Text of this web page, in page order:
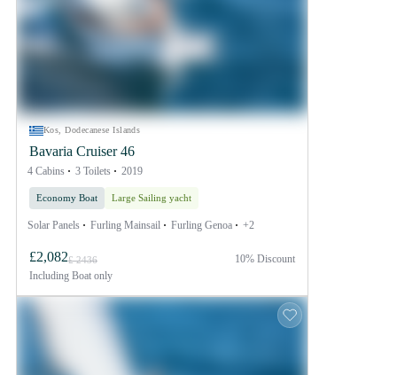
Kos, Dodecanese Islands
Bavaria Cruiser 46
4 Cabins 3 Toilets 2019
Economy Boat Large Sailing yacht
Solar Panels Furling Mainsail Furling Genoa +2
£2,082£ 2436
Including Boat only
10% Discount